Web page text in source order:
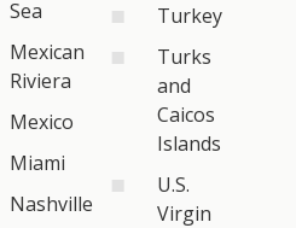
Sea
Mexican
Riviera
Mexico
Miami
Nashville
Turkey
Turks
and
Caicos
Islands
U.S.
Virgin